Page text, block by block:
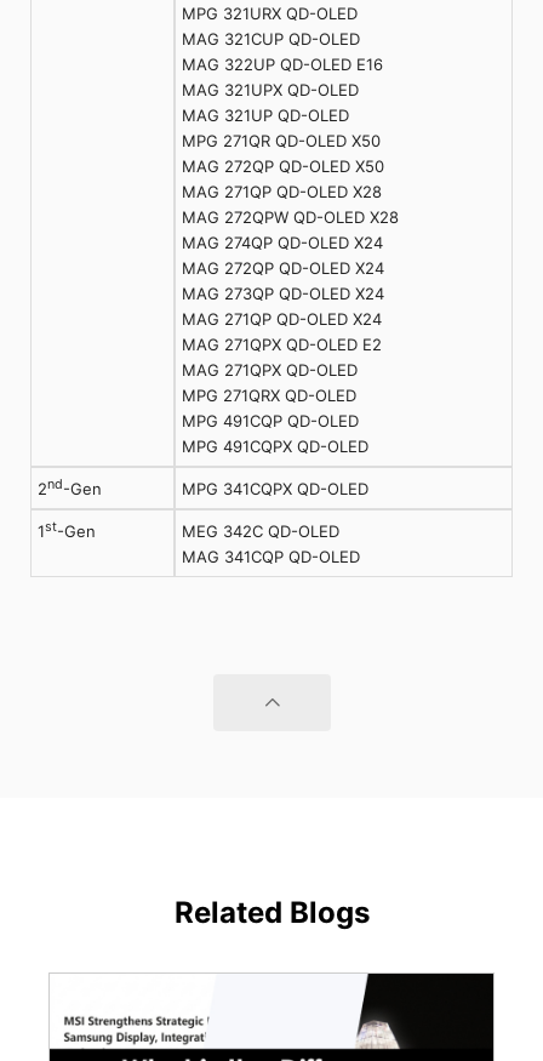
MPG 321URX QD-OLED
MAG 321CUP QD-OLED
MAG 322UP QD-OLED E16
MAG 321UPX QD-OLED
MAG 321UP QD-OLED
MPG 271QR QD-OLED X50
MAG 272QP QD-OLED X50
MAG 271QP QD-OLED X28
MAG 272QPW QD-OLED X28
MAG 274QP QD-OLED X24
MAG 272QP QD-OLED X24
MAG 273QP QD-OLED X24
MAG 271QP QD-OLED X24
MAG 271QPX QD-OLED E2
MAG 271QPX QD-OLED
MPG 271QRX QD-OLED
MPG 491CQP QD-OLED
MPG 491CQPX QD-OLED
2nd -Gen MPG 341CQPX QD-OLED
1st-Gen
MEG 342C QD-OLED
MAG 341CQP QD-OLED
Related Blogs